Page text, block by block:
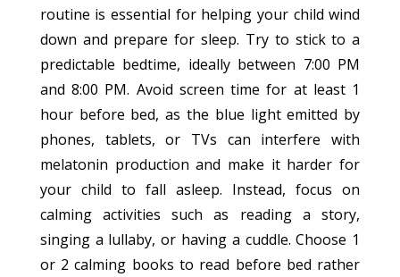
routine is essential for helping your child wind
down and prepare for sleep. Try to stick to a
predictable bedtime, ideally between 7:00 PM
and 8:00 PM. Avoid screen time for at least 1
hour before bed, as the blue light emitted by
phones, tablets, or TVs can interfere with
melatonin production and make it harder for
your child to fall asleep. Instead, focus on
calming activities such as reading a story,
singing a lullaby, or having a cuddle. Choose 1
or 2 calming books to read before bed rather